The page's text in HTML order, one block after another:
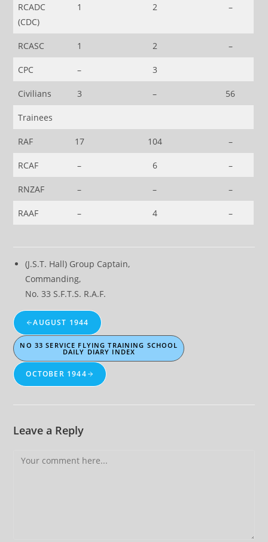
RCADC
(CDC)
1 2 –
RCASC 1 2 –
CPC – 3
Civilians 3 – 56
Trainees
RAF 17 104 –
RCAF – 6 –
RNZAF – – –
RAAF – 4 –
(J.S.T. Hall) Group Captain,
Commanding,
No. 33 S.F.T.S. R.A.F.
AUGUST 1944
NO 33 SERVICE FLYING TRAINING SCHOOL
DAILY DIARY INDEX
OCTOBER 1944
Leave a Reply
Comment